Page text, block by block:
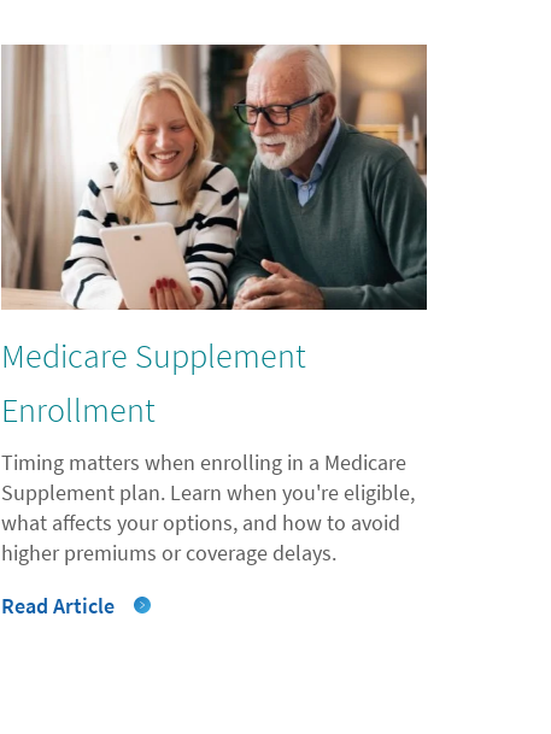
Medicare Supplement
Enrollment
Timing matters when enrolling in a Medicare
Supplement plan. Learn when you're eligible,
what affects your options, and how to avoid
higher premiums or coverage delays.
Read Article